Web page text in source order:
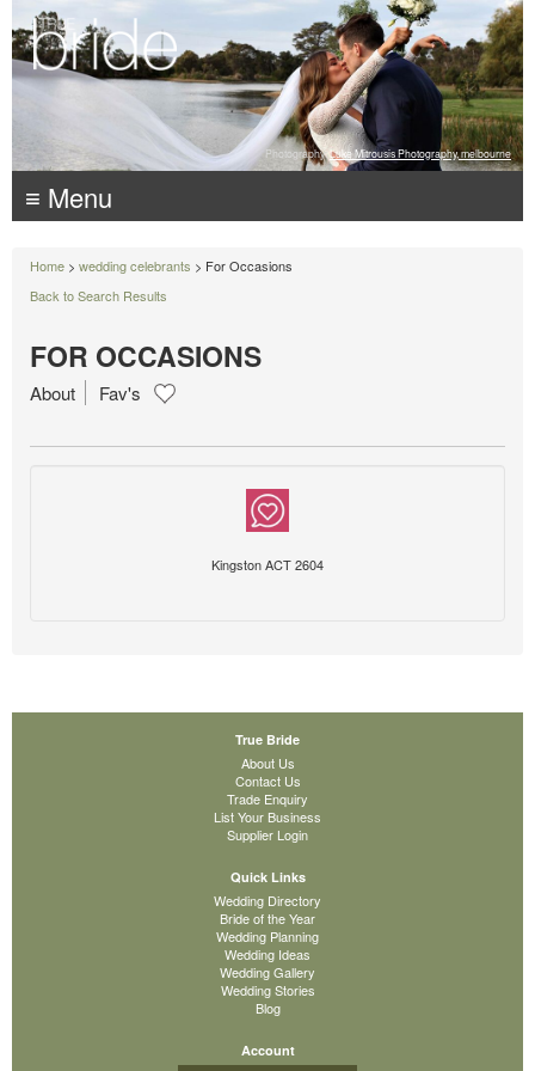
Photography: Luke Mitrousis Photography, melbourne
≡ Menu
Home > wedding celebrants > For Occasions
Back to Search Results
FOR OCCASIONS
About Fav's
Kingston ACT 2604
True Bride
About Us
Contact Us
Trade Enquiry
List Your Business
Supplier Login
Quick Links
Wedding Directory
Bride of the Year
Wedding Planning
Wedding Ideas
Wedding Gallery
Wedding Stories
Blog
Account